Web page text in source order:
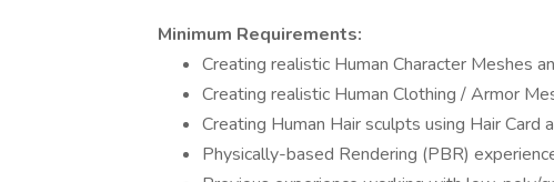
Minimum Requirements:
Creating realistic Human Character Meshes
Creating realistic Human Clothing / Armor
Creating Human Hair sculpts using Hair Card
Physically-based Rendering (PBR)